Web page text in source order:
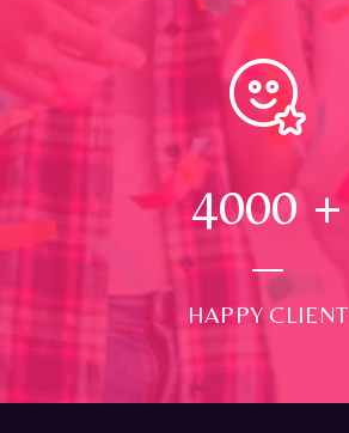
4000 +
HAPPY CLIENT